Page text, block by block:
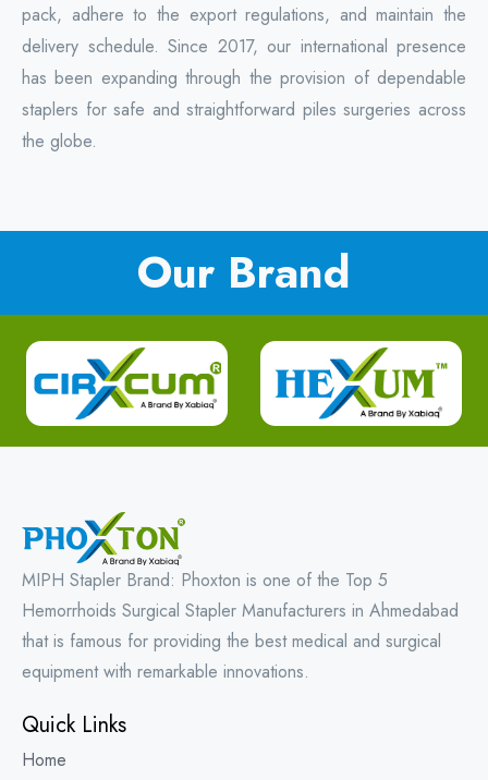
pack, adhere to the export regulations, and maintain the
delivery schedule. Since 2017, our international presence
has been expanding through the provision of dependable
staplers for safe and straightforward piles surgeries across
the globe.
Our Brand
MIPH Stapler Brand: Phoxton is one of the Top 5
Hemorrhoids Surgical Stapler Manufacturers in Ahmedabad
that is famous for providing the best medical and surgical
equipment with remarkable innovations.
Quick Links
Home